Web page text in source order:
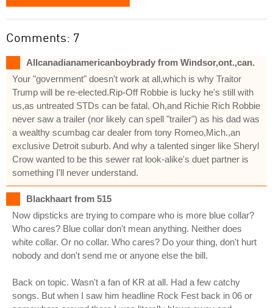
Comments: 7
Allcanadianamericanboybrady from Windsor,ont.,can.
Your "government" doesn't work at all,which is why Traitor
Trump will be re-elected.Rip-Off Robbie is lucky he's still with
us,as untreated STDs can be fatal. Oh,and Richie Rich Robbie
never saw a trailer (nor likely can spell "trailer") as his dad was
a wealthy scumbag car dealer from tony Romeo,Mich.,an
exclusive Detroit suburb. And why a talented singer like Sheryl
Crow wanted to be this sewer rat look-alike's duet partner is
something I'll never understand.
Blackhaart from 515
Now dipsticks are trying to compare who is more blue collar?
Who cares? Blue collar don't mean anything. Neither does
white collar. Or no collar. Who cares? Do your thing, don't hurt
nobody and don't send me or anyone else the bill.
Back on topic. Wasn't a fan of KR at all. Had a few catchy
songs. But when I saw him headline Rock Fest back in 06 or